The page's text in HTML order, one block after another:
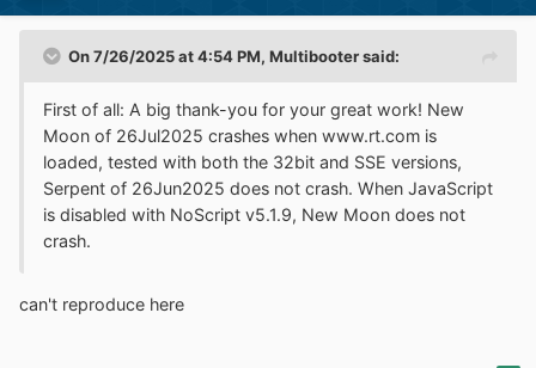
On 7/26/2025 at 4:54 PM, Multibootersaid:
First of all: A big thank-you for your great work! New
Moon of 26Jul2025 crashes when www.rt.com is
loaded, tested with both the 32bit and SSE versions,
Serpent of 26Jun2025 does not crash. When JavaScript
is disabled with NoScript v5.1.9, New Moon does not
crash.
can't reproduce here